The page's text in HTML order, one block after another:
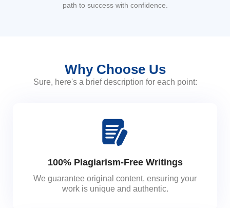
path to success with confidence.
Why Choose Us
Sure, here's a brief description for each point:
100% Plagiarism-Free Writings
We guarantee original content, ensuring your
work is unique and authentic.